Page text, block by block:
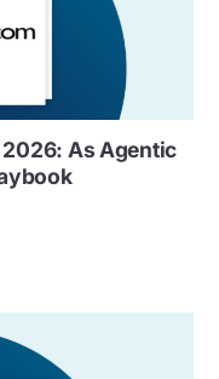
As Agentic